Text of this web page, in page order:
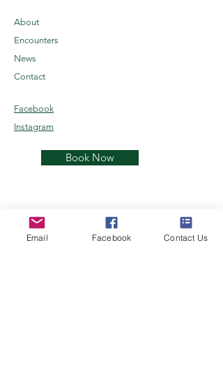
About
Encounters
News
Contact
Facebook
Instagram
Book Now
Email Facebook Contact Us